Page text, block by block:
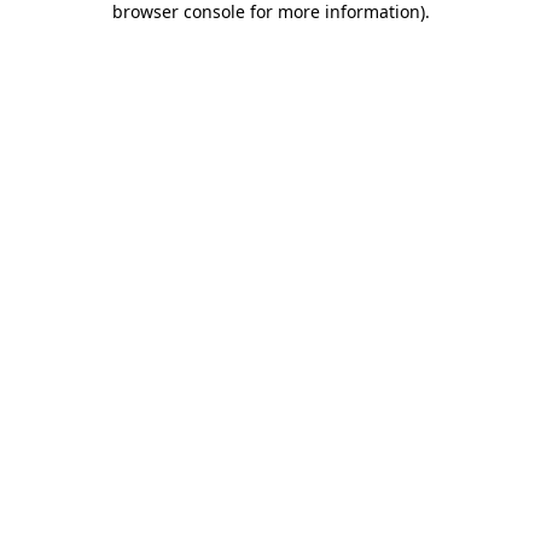
browser console for more information).